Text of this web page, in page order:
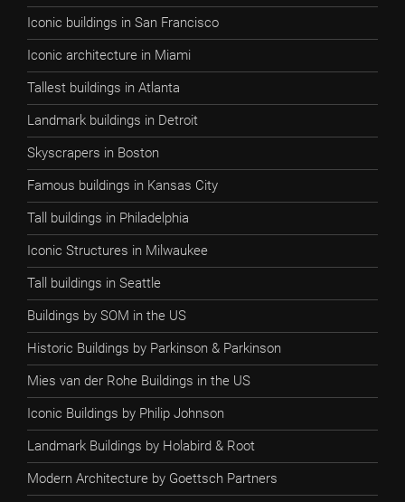
Iconic buildings in San Francisco
Iconic architecture in Miami
Tallest buildings in Atlanta
Landmark buildings in Detroit
Skyscrapers in Boston
Famous buildings in Kansas City
Tall buildings in Philadelphia
Iconic Structures in Milwaukee
Tall buildings in Seattle
Buildings by SOM in the US
Historic Buildings by Parkinson & Parkinson
Mies van der Rohe Buildings in the US
Iconic Buildings by Philip Johnson
Landmark Buildings by Holabird & Root
Modern Architecture by Goettsch Partners